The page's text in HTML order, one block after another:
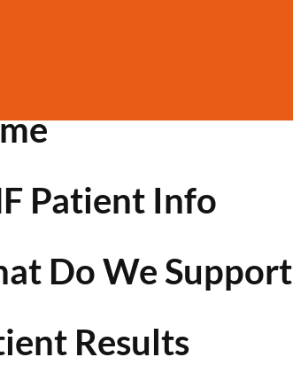
Patient Info
Do We Support
Results